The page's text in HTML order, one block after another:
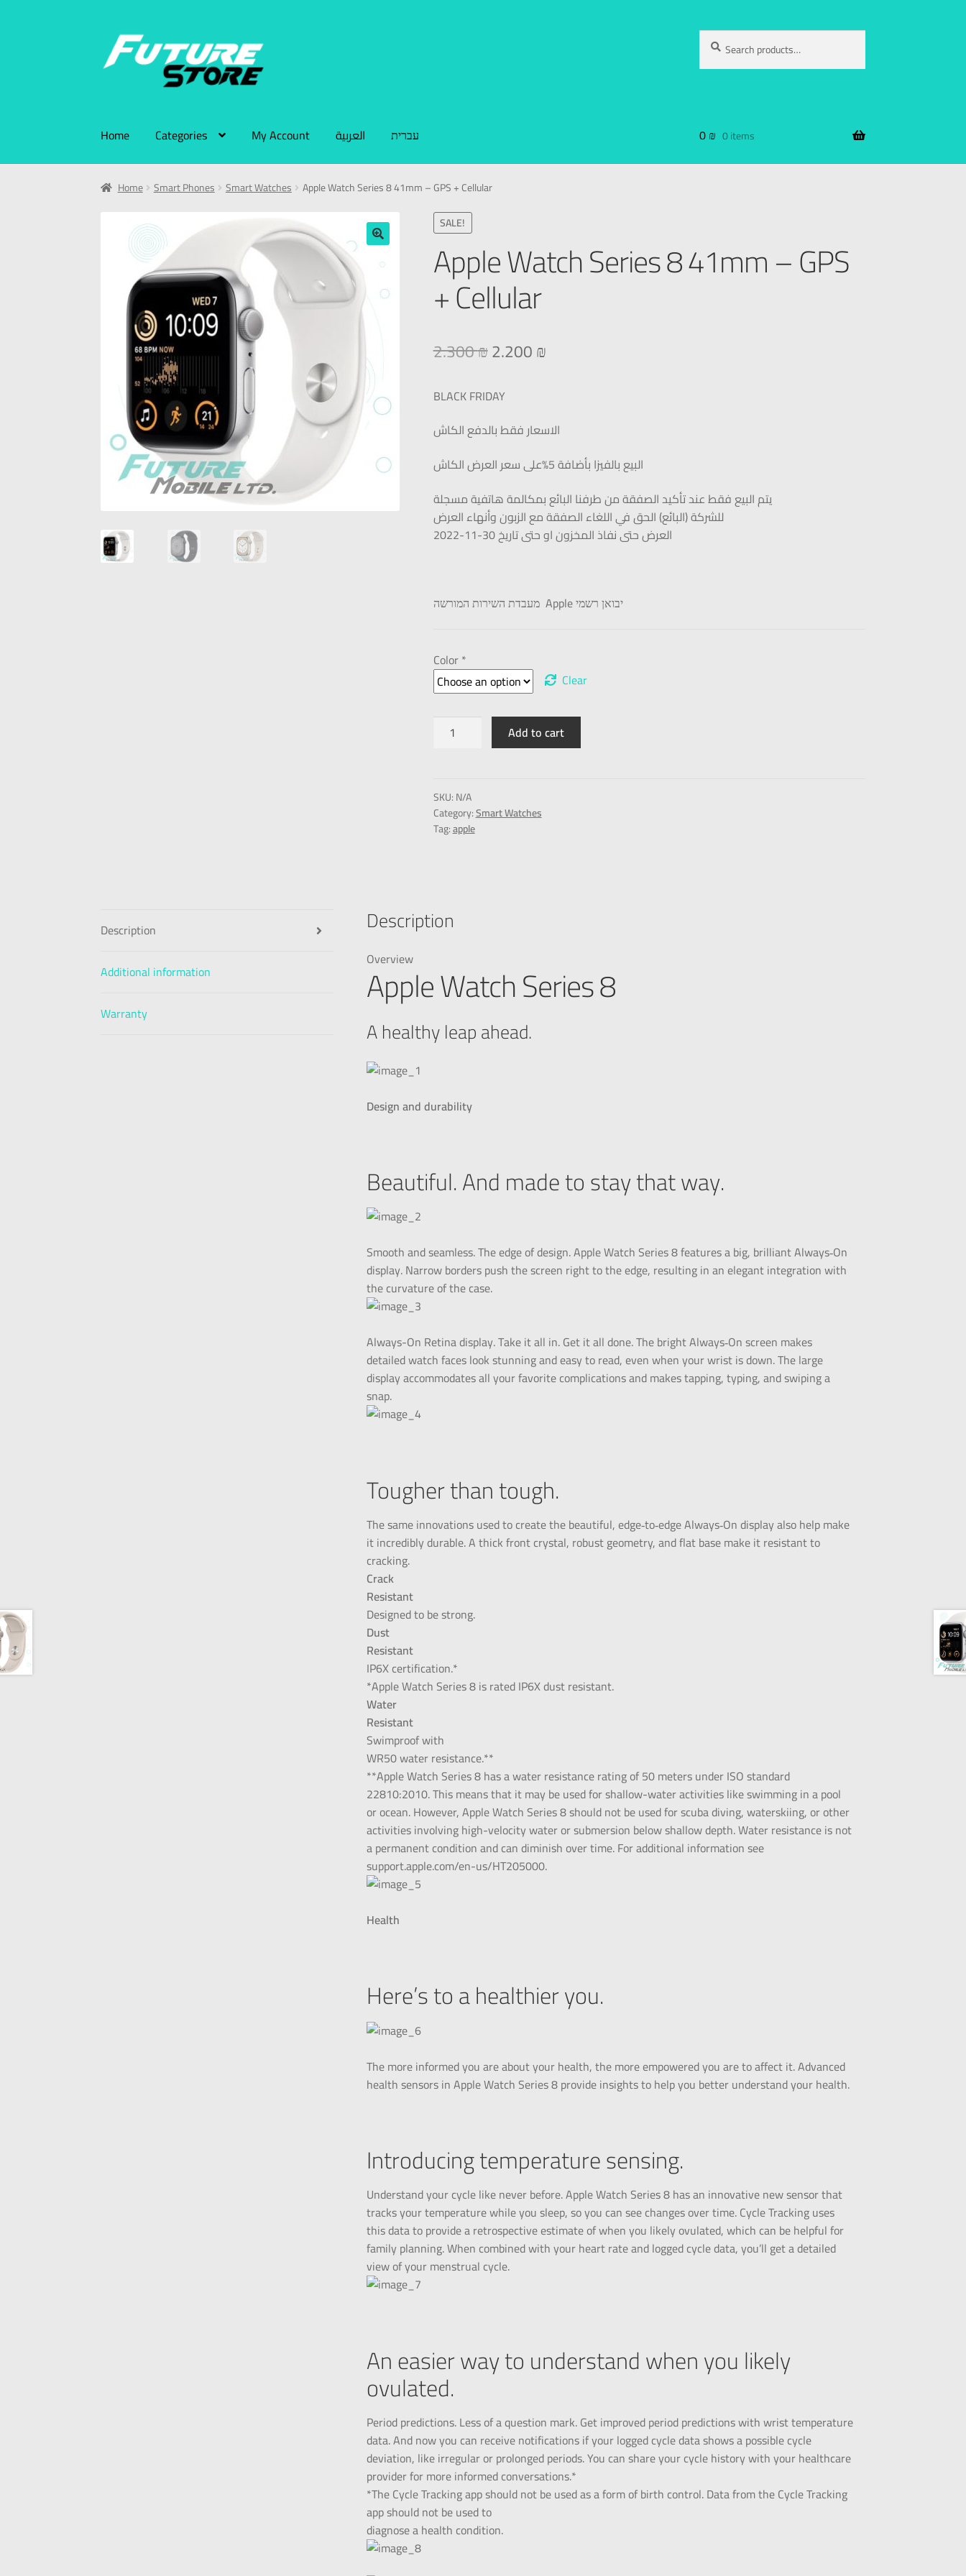
Search
Home Categories My Account العربية עברית 0₪ 0 items
Home Smart Phones Smart Watches Apple Watch Series 8 41mm – GPS + Cellular
SALE!
Apple Watch Series 8 41mm – GPS
+ Cellular
2.300₪2.200₪
BLACK FRIDAY
الاسعار فقط بالدفع الكاش
البيع بالفيزا بأضافة 5%على سعر العرض الكاش
يتم البيع فقط عند تأكيد الصفقة من طرفنا البائع بمكالمة هاتفية مسجلة
للشركة (البائع) الحق في اللغاء الصفقة مع الزبون وأنهاء العرض
العرض حتى نفاذ المخزون او حتى تاريخ 30-11-2022
מעבדת השירות המורשה Apple יבואן רשמי
Color *
Clear
Add to cart
SKU:N/A
Category:Smart Watches
Tag:apple
Description
Additional information
Warranty
Description
Overview
Apple Watch Series 8
A healthy leap ahead.
Design and durability
Beautiful. And made to stay that way.
Smooth and seamless. The edge of design. Apple Watch Series 8 features a big, brilliant Always‑On
display. Narrow borders push the screen right to the edge, resulting in an elegant integration with
the curvature of the case.
Always-On Retina display. Take it all in. Get it all done. The bright Always‑On screen makes
detailed watch faces look stunning and easy to read, even when your wrist is down. The large
display accommodates all your favorite complications and makes tapping, typing, and swiping a
snap.
Tougher than tough.
The same innovations used to create the beautiful, edge‑to‑edge Always‑On display also help make
it incredibly durable. A thick front crystal, robust geometry, and flat base make it resistant to
cracking.
Crack
Resistant
Designed to be strong.
Dust
Resistant
IP6X certification.*
*Apple Watch Series 8 is rated IP6X dust resistant.
Water
Resistant
Swimproof with
WR50 water resistance.**
**Apple Watch Series 8 has a water resistance rating of 50 meters under ISO standard
22810:2010. This means that it may be used for shallow-water activities like swimming in a pool
or ocean. However, Apple Watch Series 8 should not be used for scuba diving, waterskiing, or other
activities involving high-velocity water or submersion below shallow depth. Water resistance is not
a permanent condition and can diminish over time. For additional information see
support.apple.com/en-us/HT205000.
Health
Here’s to a healthier you.
The more informed you are about your health, the more empowered you are to affect it. Advanced
health sensors in Apple Watch Series 8 provide insights to help you better understand your health.
Introducing temperature sensing.
Understand your cycle like never before. Apple Watch Series 8 has an innovative new sensor that
tracks your temperature while you sleep, so you can see changes over time. Cycle Tracking uses
this data to provide a retrospective estimate of when you likely ovulated, which can be helpful for
family planning. When combined with your heart rate and logged cycle data, you’ll get a detailed
view of your menstrual cycle.
An easier way to understand when you likely
ovulated.
Period predictions. Less of a question mark. Get improved period predictions with wrist temperature
data. And now you can receive notifications if your logged cycle data shows a possible cycle
deviation, like irregular or prolonged periods. You can share your cycle history with your healthcare
provider for more informed conversations.*
*The Cycle Tracking app should not be used as a form of birth control. Data from the Cycle Tracking
app should not be used to
diagnose a health condition.